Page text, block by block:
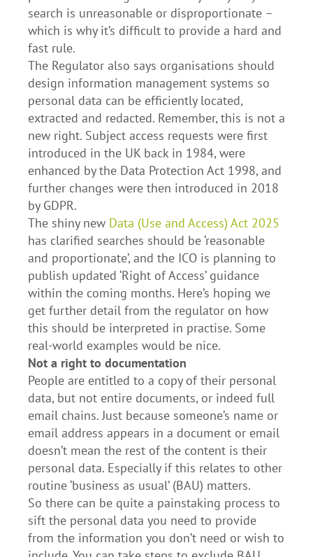
search is unreasonable or disproportionate –
which is why it’s difficult to provide a hard and
fast rule.
The Regulator also says organisations should
design information management systems so
personal data can be efficiently located,
extracted and redacted. Remember, this is not a
new right. Subject access requests were first
introduced in the UK back in 1984, were
enhanced by the Data Protection Act 1998, and
further changes were then introduced in 2018
by GDPR.
The shiny new Data (Use and Access) Act 2025
has clarified searches should be ‘reasonable
and proportionate’, and the ICO is planning to
publish updated ‘Right of Access’ guidance
within the coming months. Here’s hoping we
get further detail from the regulator on how
this should be interpreted in practise. Some
real-world examples would be nice.
Not a right to documentation
People are entitled to a copy of their personal
data, but not entire documents, or indeed full
email chains. Just because someone’s name or
email address appears in a document or email
doesn’t mean the rest of the content is their
personal data. Especially if this relates to other
routine ‘business as usual’ (BAU) matters.
So there can be quite a painstaking process to
sift the personal data you need to provide
from the information you don’t need or wish to